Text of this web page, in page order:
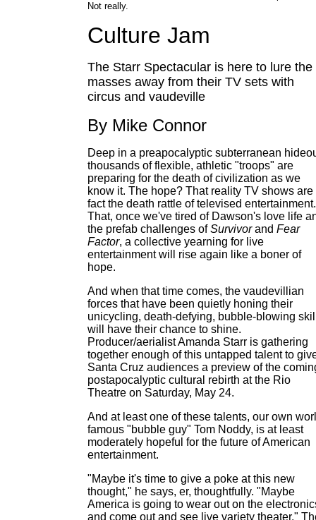
Not really.
Culture Jam
The Starr Spectacular is here to lure the
masses away from their TV sets with
circus and vaudeville
By Mike Connor
Deep in a preapocalyptic subterranean
thousands of flexible, athletic "troops" are
preparing for the death of civilization as we
know it. The hope? That reality TV shows are
fact the death rattle of televised entertainment.
That, once we've tired of Dawson's love life
the prefab challenges ofSurvivorand Fear
Factor, a collective yearning for live
entertainment will rise again like a boner of
hope.
And when that time comes, the vaudevillian
forces that have been quietly honing their
unicycling, death-defying, bubble-blowing
will have their chance to shine.
Producer/aerialist Amanda Starr is gathering
together enough of this untapped talent to
Santa Cruz audiences a preview of the
postapocalyptic cultural rebirth at the Rio
Theatre on Saturday, May 24.
And at least one of these talents, our own
famous "bubble guy" Tom Noddy, is at least
moderately hopeful for the future of American
entertainment.
"Maybe it's time to give a poke at this new
thought," he says, er, thoughtfully. "Maybe
America is going to wear out on the
and come out and see live variety theater."